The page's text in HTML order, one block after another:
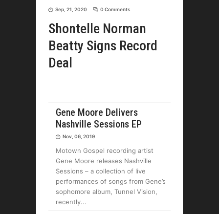
Sep, 21, 2020 0 Comments
Shontelle Norman
Beatty Signs Record
Deal
Gene Moore Delivers
Nashville Sessions EP
Nov, 06, 2019
Motown Gospel recording artist
Gene Moore releases Nashville
Sessions – a collection of live
performances of songs from Gene’s
sophomore album, Tunnel Vision,
recently